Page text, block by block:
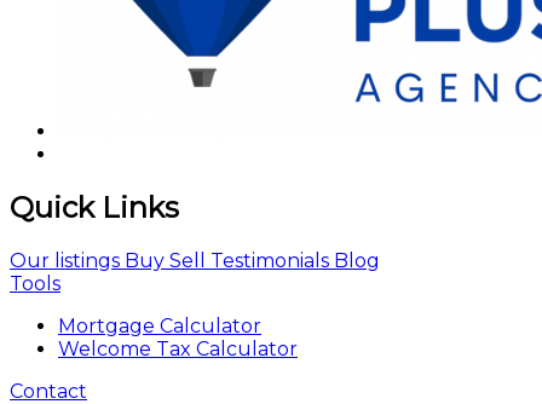
Quick Links
Our listings Buy Sell Testimonials Blog
Tools
Mortgage Calculator
Welcome Tax Calculator
Contact